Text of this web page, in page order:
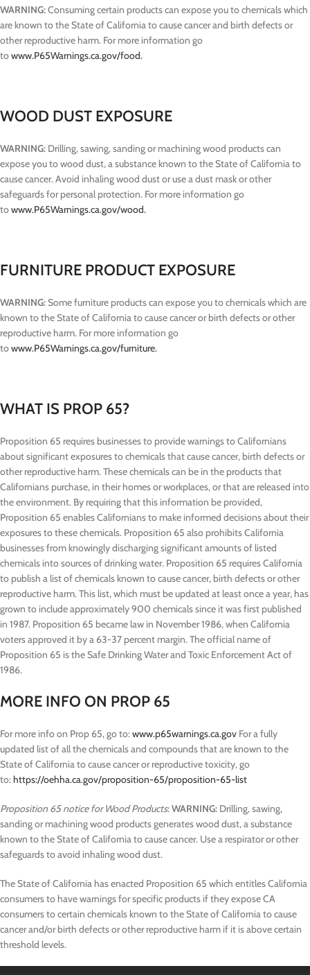
WARNING:Consuming certain products can expose you to chemicals which
are known to the State of California to cause cancer and birth defects or
other reproductive harm. For more information go
towww.P65Warnings.ca.gov/food.
WOOD DUST EXPOSURE
WARNING: Drilling, sawing, sanding or machining wood products can
expose you to wood dust, a substance known to the State of California to
cause cancer. Avoid inhaling wood dust or use a dust mask or other
safeguards for personal protection. For more information go
towww.P65Warnings.ca.gov/wood.
FURNITURE PRODUCT EXPOSURE
WARNING:Some furniture products can expose you to chemicals which are
known to the State of California to cause cancer or birth defects or other
reproductive harm. For more information go
towww.P65Warnings.ca.gov/furniture.
WHAT IS PROP 65?
Proposition 65 requires businesses to provide warnings to Californians
about significant exposures to chemicals that cause cancer, birth defects or
other reproductive harm. These chemicals can be in the products that
Californians purchase, in their homes or workplaces, or that are released into
the environment. By requiring that this information be provided,
Proposition 65 enables Californians to make informed decisions about their
exposures to these chemicals. Proposition 65 also prohibits California
businesses from knowingly discharging significant amounts of listed
chemicals into sources of drinking water. Proposition 65 requires California
to publish a list of chemicals known to cause cancer, birth defects or other
reproductive harm. This list, which must be updated at least once a year, has
grown to include approximately 900 chemicals since it was first published
in 1987. Proposition 65 became law in November 1986, when California
voters approved it by a 63-37 percent margin. The official name of
Proposition 65 is the Safe Drinking Water and Toxic Enforcement Act of
1986.
MORE INFO ON PROP 65
For more info on Prop 65, go to:www.p65warnings.ca.gov For a fully
updated list of all the chemicals and compounds that are known to the
State of California to cause cancer or reproductive toxicity, go
to:https://oehha.ca.gov/proposition-65/proposition-65-list
Proposition 65 notice for Wood Products:WARNING: Drilling, sawing,
sanding or machining wood products generates wood dust, a substance
known to the State of California to cause cancer. Use a respirator or other
safeguards to avoid inhaling wood dust.
The State of California has enacted Proposition 65 which entitles California
consumers to have warnings for specific products if they expose CA
consumers to certain chemicals known to the State of California to cause
cancer and/or birth defects or other reproductive harm if it is above certain
threshold levels.